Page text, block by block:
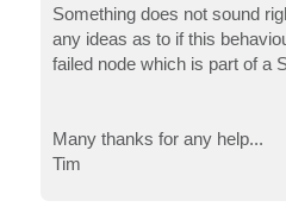
Something does not sound
any ideas as to if this
failed node which is part of a
Many thanks for any help...
Tim